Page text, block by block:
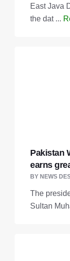
East Java
the dat ...
Pakistan
earns
BY NEWS
The
Sultan